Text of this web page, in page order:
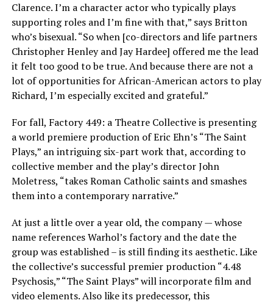
Clarence. I’m a character actor who typically plays
supporting roles and I’m fine with that,” says Britton
who’s bisexual. “So when [co-directors and life partners
Christopher Henley and Jay Hardee] offered me the lead
it felt too good to be true. And because there are not a
lot of opportunities for African-American actors to play
Richard, I’m especially excited and grateful.”
For fall, Factory 449: a Theatre Collective is presenting
a world premiere production of Eric Ehn’s “The Saint
Plays,” an intriguing six-part work that, according to
collective member and the play’s director John
Moletress, “takes Roman Catholic saints and smashes
them into a contemporary narrative.”
At just a little over a year old, the company — whose
name references Warhol’s factory and the date the
group was established – is still finding its aesthetic. Like
the collective’s successful premier production “4.48
Psychosis,” “The Saint Plays” will incorporate film and
video elements. Also like its predecessor, this